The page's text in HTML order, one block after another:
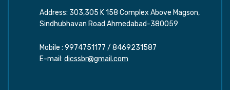
Address: 303,305 K 158 Complex Above Magson,
Sindhubhavan Road Ahmedabad-380059
Mobile : 9974751177 / 8469231587
E-mail: dicssbr@gmail.com